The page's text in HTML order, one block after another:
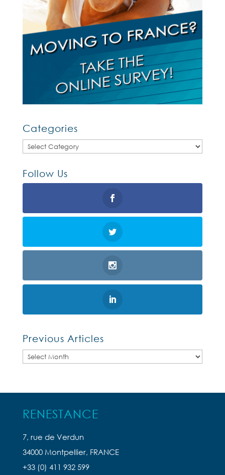
Categories
Categories
Follow Us
Previous Articles
Previous
RENESTANCE
7, rue de Verdun
34000 Montpellier, FRANCE
+33 (0) 411 932 599